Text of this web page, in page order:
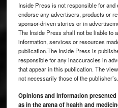
Inside Press is not responsible for
endorse any advertisers, products or
sponsor-driven stories or in
The Inside Press shall not be liable to
information, services or resources
publication.The Inside Press is
responsible for any inaccuracies in
that appear in this publication. The
not necessarily those of the publisher’s.
Opinions and information
as in the arena of health and